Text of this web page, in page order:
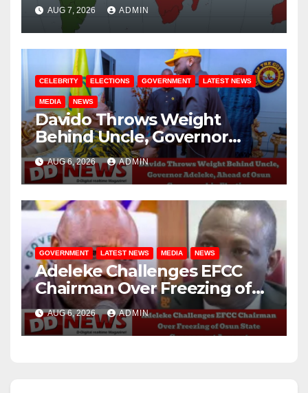
AUG 7, 2026 ADMIN
CELEBRITY ELECTIONS GOVERNMENT LATEST NEWS
MEDIA NEWS
Davido Throws Weight
Behind Uncle, Governor
Adeleke, Ahead of Osun
Governorship Election
AUG 6, 2026 ADMIN
GOVERNMENT LATEST NEWS MEDIA NEWS
Adeleke Challenges EFCC
Chairman Over Freezing of
Osun State Government
Account
AUG 6, 2026 ADMIN